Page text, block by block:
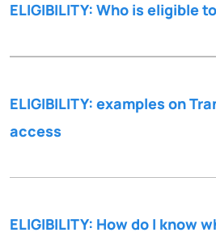
ELIGIBILITY: Who is eligible
ELIGIBILITY: examples on
access
ELIGIBILITY: How do I know